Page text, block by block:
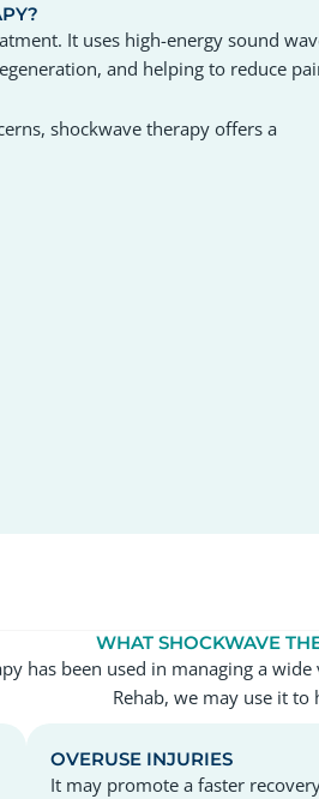
It uses high-energy sound
and helping to reduce
shockwave therapy offers a
WHAT SHOCKWAVE
has been used in managing a
Rehab, we may use it to
OVERUSE INJURIES
It may promote a faster